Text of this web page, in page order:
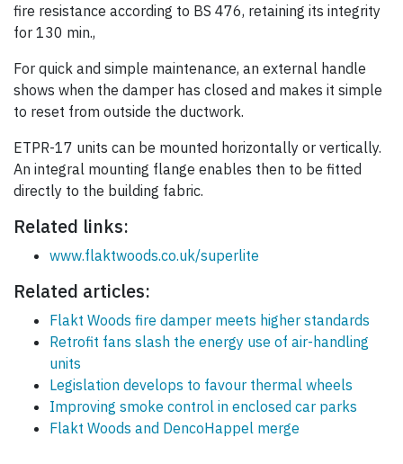
fire resistance according to BS 476, retaining its integrity
for 130 min.,
For quick and simple maintenance, an external handle
shows when the damper has closed and makes it simple
to reset from outside the ductwork.
ETPR-17 units can be mounted horizontally or vertically.
An integral mounting flange enables then to be fitted
directly to the building fabric.
Related links:
www.flaktwoods.co.uk/superlite
Related articles:
Flakt Woods fire damper meets higher standards
Retrofit fans slash the energy use of air-handling
units
Legislation develops to favour thermal wheels
Improving smoke control in enclosed car parks
Flakt Woods and DencoHappel merge